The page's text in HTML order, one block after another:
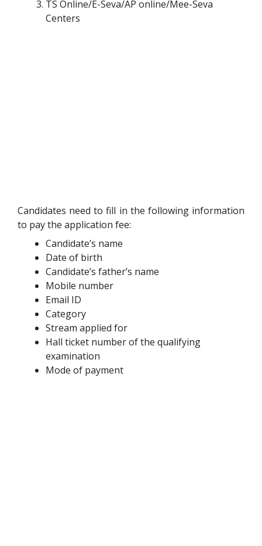
TS Online/E-Seva/AP online/Mee-Seva
Centers
Candidates need to fill in the following information
to pay the application fee:
Candidate’s name
Date of birth
Candidate’s father’s name
Mobile number
Email ID
Category
Stream applied for
Hall ticket number of the qualifying
examination
Mode of payment